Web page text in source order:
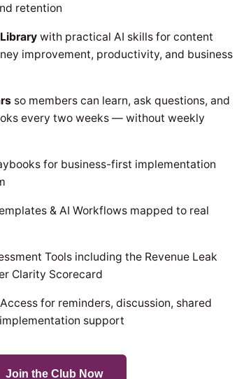
retention
with practical AI skills for content
improvement, productivity, and business
so members can learn, ask questions, and
every two weeks — without weekly
for business-first implementation
& AI Workflows mapped to real
Tools including the Revenue Leak
Clarity Scorecard
for reminders, discussion, shared
support
Join the Club Now